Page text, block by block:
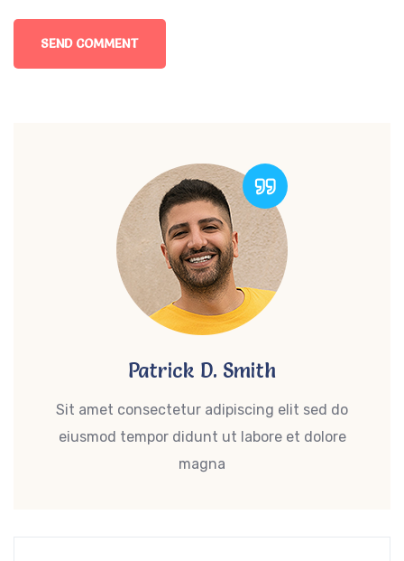
Patrick D. Smith
Sit amet consectetur adipiscing elit sed do
eiusmod tempor didunt ut labore et dolore
magna